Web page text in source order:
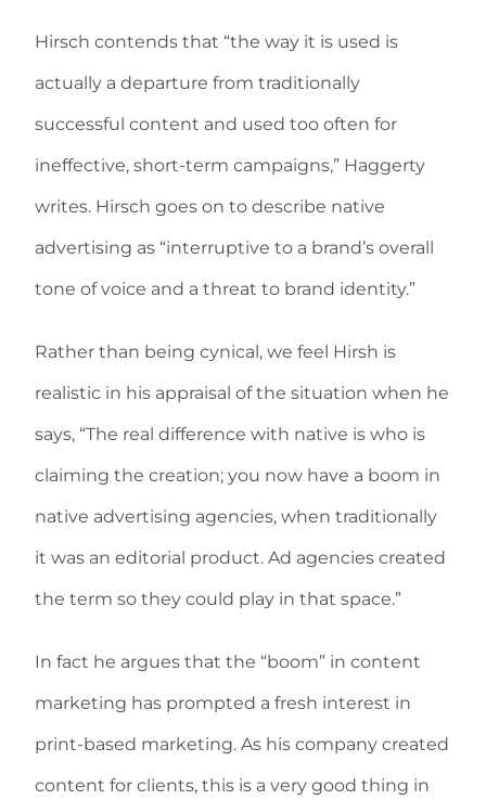
Hirsch contends that “the way it is used is
actually a departure from traditionally
successful content and used too often for
ineffective, short-term campaigns,” Haggerty
writes. Hirsch goes on to describe native
advertising as “interruptive to a brand’s overall
tone of voice and a threat to brand identity.”
Rather than being cynical, we feel Hirsh is
realistic in his appraisal of the situation when he
says, “The real difference with native is who is
claiming the creation; you now have a boom in
native advertising agencies, when traditionally
it was an editorial product. Ad agencies created
the term so they could play in that space.”
In fact he argues that the “boom” in content
marketing has prompted a fresh interest in
print-based marketing. As his company created
content for clients, this is a very good thing in